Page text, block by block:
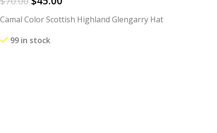
Camal Color Scottish Highland Glengarry Hat
99 in stock